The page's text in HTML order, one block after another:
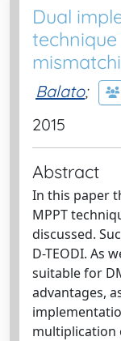
Dual
Balato;
2015
Abstract
In this paper
MPPT
discussed.
D-TEODI. As
suitable for
advantages,
multiplication